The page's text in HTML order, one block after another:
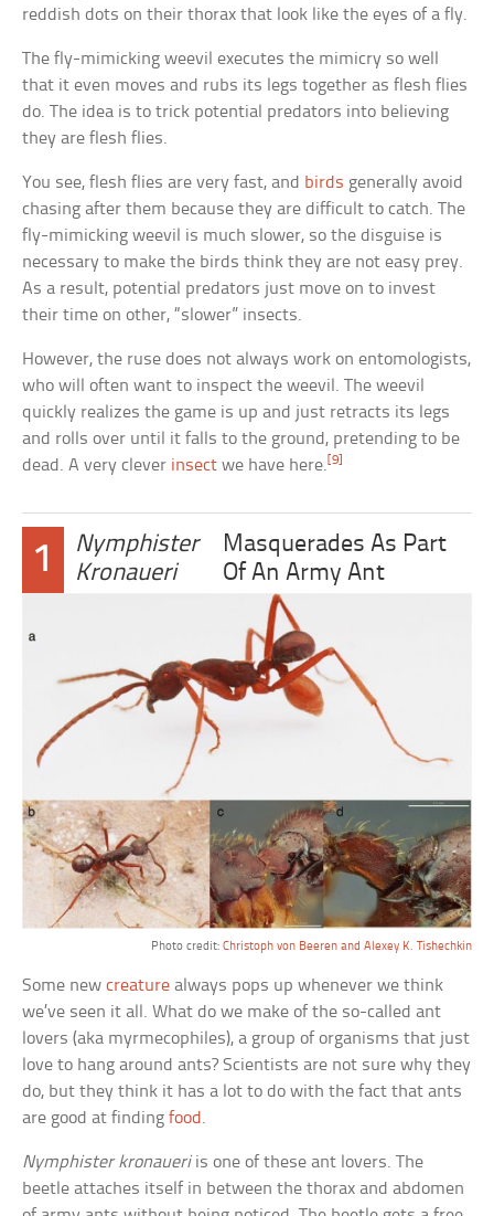
reddish dots on their thorax that look like the eyes of a fly.
The fly-mimicking weevil executes the mimicry so well
that it even moves and rubs its legs together as flesh flies
do. The idea is to trick potential predators into believing
they are flesh flies.
You see, flesh flies are very fast, and birds generally avoid
chasing after them because they are difficult to catch. The
fly-mimicking weevil is much slower, so the disguise is
necessary to make the birds think they are not easy prey.
As a result, potential predators just move on to invest
their time on other, “slower” insects.
However, the ruse does not always work on entomologists,
who will often want to inspect the weevil. The weevil
quickly realizes the game is up and just retracts its legs
and rolls over until it falls to the ground, pretending to be
dead. A very clever insect we have here. [9]
1
Nymphister
Kronaueri
Masquerades As Part
Of An Army Ant
Photo credit: Christoph von Beeren and Alexey K. Tishechkin
Some newcreature always pops up whenever we think
we’ve seen it all. What do we make of the so-called ant
lovers (aka myrmecophiles), a group of organisms that just
love to hang around ants? Scientists are not sure why they
do, but they think it has a lot to do with the fact that ants
are good at findingfood .
Nymphister kronaueriis one of these ant lovers. The
beetle attaches itself in between the thorax and abdomen